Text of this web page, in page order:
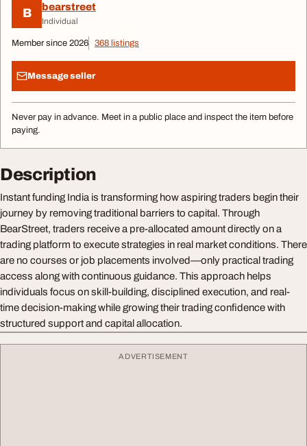
B bearstreet
Individual
Member since 2026 368 listings
Message seller
Never pay in advance. Meet in a public place and inspect the item before
paying.
Description
Instant funding India is transforming how aspiring traders begin their
journey by removing traditional barriers to capital. Through
BearStreet, traders receive a pre-allocated amount directly on a
trading platform to execute strategies in real market conditions. There
are no courses or job placements involved—only practical trading
access along with continuous guidance. This approach helps
individuals focus on skill-building, disciplined execution, and real-
time decision-making while growing their trading confidence with
structured support and capital allocation.
ADVERTISEMENT